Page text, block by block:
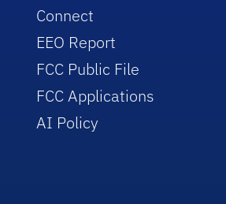
Connect
EEO Report
FCC Public File
FCC Applications
AI Policy